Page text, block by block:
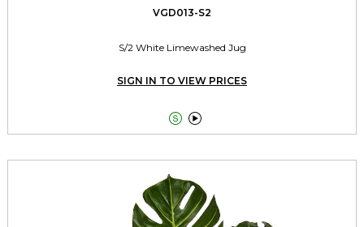
VGD013-S2
S/2 White Limewashed Jug
SIGN IN TO VIEW PRICES
 